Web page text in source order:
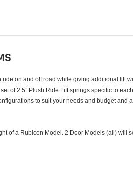
ride on and off road while giving additional lift
of 2.5” Plush Ride Lift springs specific to
to suit your needs and budget and
of a Rubicon Model. 2 Door Models (all) will